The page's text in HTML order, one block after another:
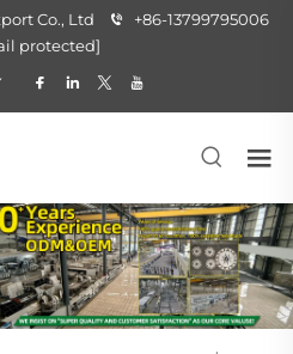
Co., Ltd
+86-13799795006
protected]